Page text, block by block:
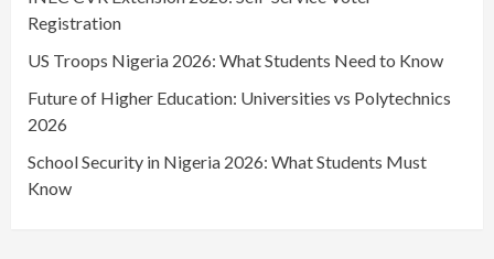
Registration
US Troops Nigeria 2026: What Students Need to Know
Future of Higher Education: Universities vs Polytechnics
2026
School Security in Nigeria 2026: What Students Must
Know